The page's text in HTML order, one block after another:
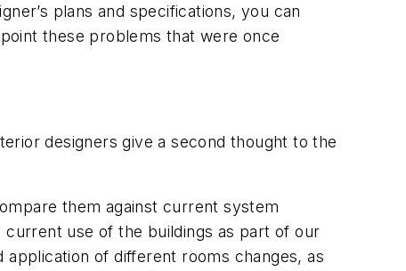
plans and specifications, you can
these problems that were once
designers give a second thought to the
them against current system
use of the buildings as part of our
of different rooms changes, as